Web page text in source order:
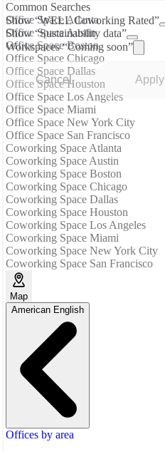
Show “WELL Coworking Rated”
Show “Sustainability data”
Workspaces “Coming soon”
Cancel Apply
Common Searches
Office Space Atlanta
Office Space Austin
Office Space Boston
Office Space Chicago
Office Space Dallas
Office Space Houston
Office Space Los Angeles
Office Space Miami
Office Space New York City
Office Space San Francisco
Coworking Space Atlanta
Coworking Space Austin
Coworking Space Boston
Coworking Space Chicago
Coworking Space Dallas
Coworking Space Houston
Coworking Space Los Angeles
Coworking Space Miami
Coworking Space New York City
Coworking Space San Francisco
Map
American English
Offices by area